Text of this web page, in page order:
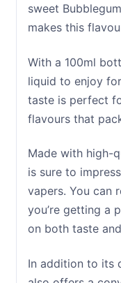
sweet
makes this
With a 100ml
liquid to enjoy
taste is perfect
flavours that
Made with high-
is sure to
vapers. You can
you’re getting a
on both taste
In addition to its